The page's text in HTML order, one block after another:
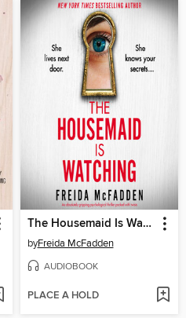
The Housemaid Is Watching
byFreida McFadden
AUDIOBOOK
PLACE A HOLD